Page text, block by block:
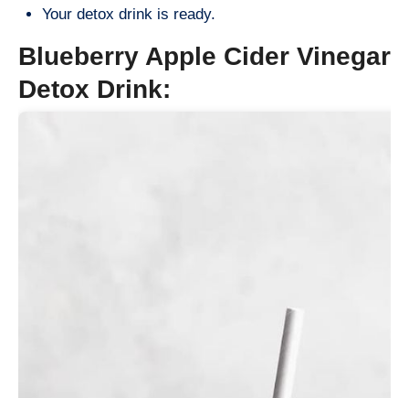
Your detox drink is ready.
Blueberry Apple Cider Vinegar
Detox Drink: